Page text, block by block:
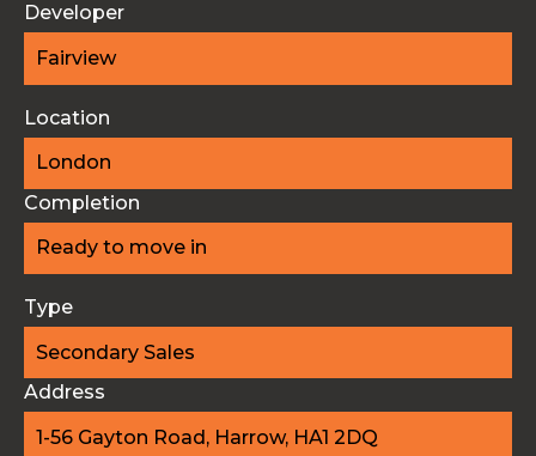
Developer
Fairview
Location
London
Completion
Ready to move in
Type
Secondary Sales
Address
1-56 Gayton Road, Harrow, HA1 2DQ